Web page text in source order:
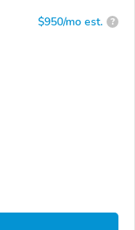
$950/mo est. ?